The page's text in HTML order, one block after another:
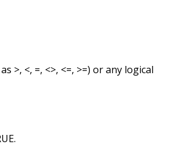
>, <, =, <>, <=, >=) or any logical